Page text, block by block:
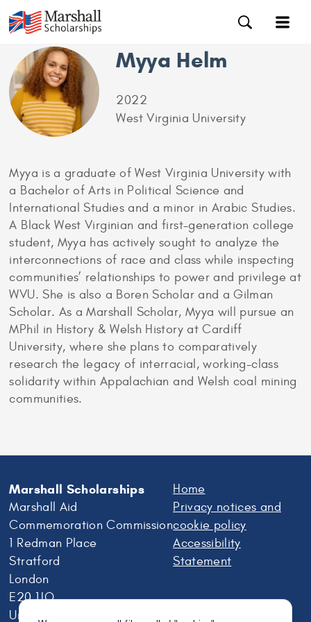
Myya Helm
2022
West Virginia University
Myya is a graduate of West Virginia University with
a Bachelor of Arts in Political Science and
International Studies and a minor in Arabic Studies.
A Black West Virginian and first-generation college
student, Myya has actively sought to analyze the
interconnections of race and class while inspecting
communities’ relationships to power and privilege at
WVU. She is also a Boren Scholar and a Gilman
Scholar. As a Marshall Scholar, Myya will pursue an
MPhil in History & Welsh History at Cardiff
University, where she plans to comparatively
research the legacy of interracial, working-class
solidarity within Appalachian and Welsh coal mining
communities.
Marshall Scholarships
Marshall Aid
Commemoration Commission
1 Redman Place
Stratford
London
E20 1JQ
United Kingdom
Home
Privacy notices and
cookie policy
Accessibility
Statement